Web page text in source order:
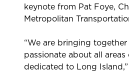
keynote from Pat Foye,
Metropolitan
“We are bringing
passionate about all
dedicated to Long